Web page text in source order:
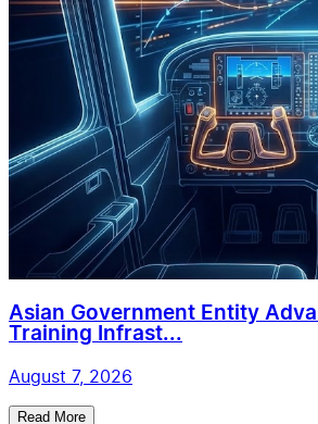
Asian Government Entity
Training Infrast...
August 7, 2026
Read More